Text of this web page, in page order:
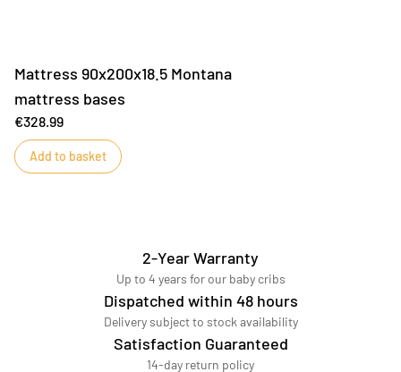
Mattress 90x200x18.5 Montana
mattress bases
€328.99
Add to basket
2-Year Warranty
Up to 4 years for our baby cribs
Dispatched within 48 hours
Delivery subject to stock availability
Satisfaction Guaranteed
14-day return policy